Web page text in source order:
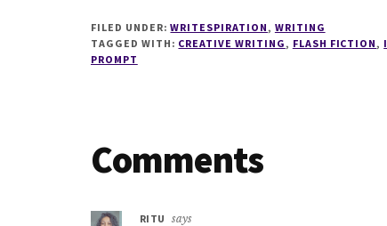
FILED UNDER:WRITESPIRATION, WRITING
TAGGED WITH: CREATIVE WRITING, FLASH FICTION,
PROMPT
Reader
Interactions
Comments
RITU
says